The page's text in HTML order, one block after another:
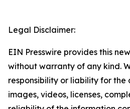
Legal Disclaimer:
EIN Presswire provides this
without warranty of any kind.
responsibility or liability for the
images, videos, licenses,